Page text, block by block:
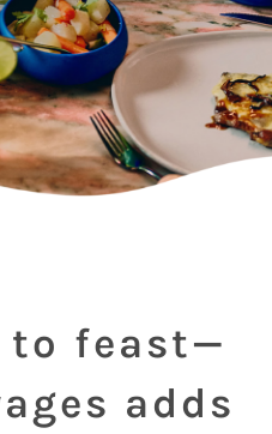
to feast—
adds